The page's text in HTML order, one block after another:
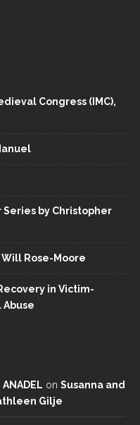
Congress (IMC),
Series by Christopher
Rose-Moore
in Victim-
on Susanna and
Gilje